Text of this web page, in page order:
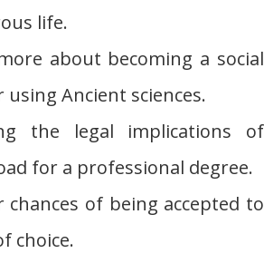
life.
about becoming a social
Ancient sciences.
the legal implications of
for a professional degree.
chances of being accepted to
choice.